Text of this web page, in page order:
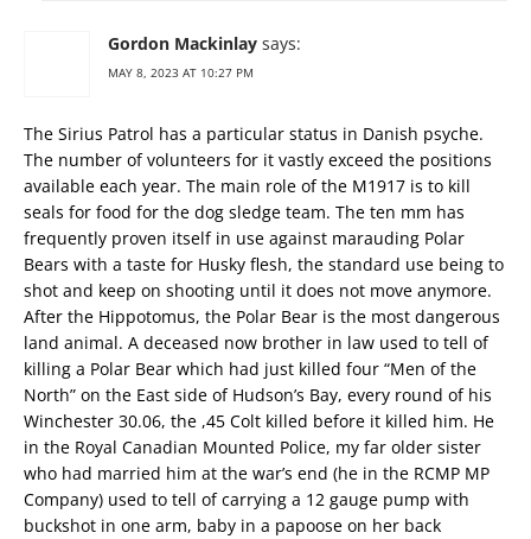
Gordon Mackinlay says:
MAY 8, 2023 AT 10:27 PM
The Sirius Patrol has a particular status in Danish psyche.
The number of volunteers for it vastly exceed the positions
available each year. The main role of the M1917 is to kill
seals for food for the dog sledge team. The ten mm has
frequently proven itself in use against marauding Polar
Bears with a taste for Husky flesh, the standard use being to
shot and keep on shooting until it does not move anymore.
After the Hippotomus, the Polar Bear is the most dangerous
land animal. A deceased now brother in law used to tell of
killing a Polar Bear which had just killed four “Men of the
North” on the East side of Hudson’s Bay, every round of his
Winchester 30.06, the ,45 Colt killed before it killed him. He
in the Royal Canadian Mounted Police, my far older sister
who had married him at the war’s end (he in the RCMP MP
Company) used to tell of carrying a 12 gauge pump with
buckshot in one arm, baby in a papoose on her back